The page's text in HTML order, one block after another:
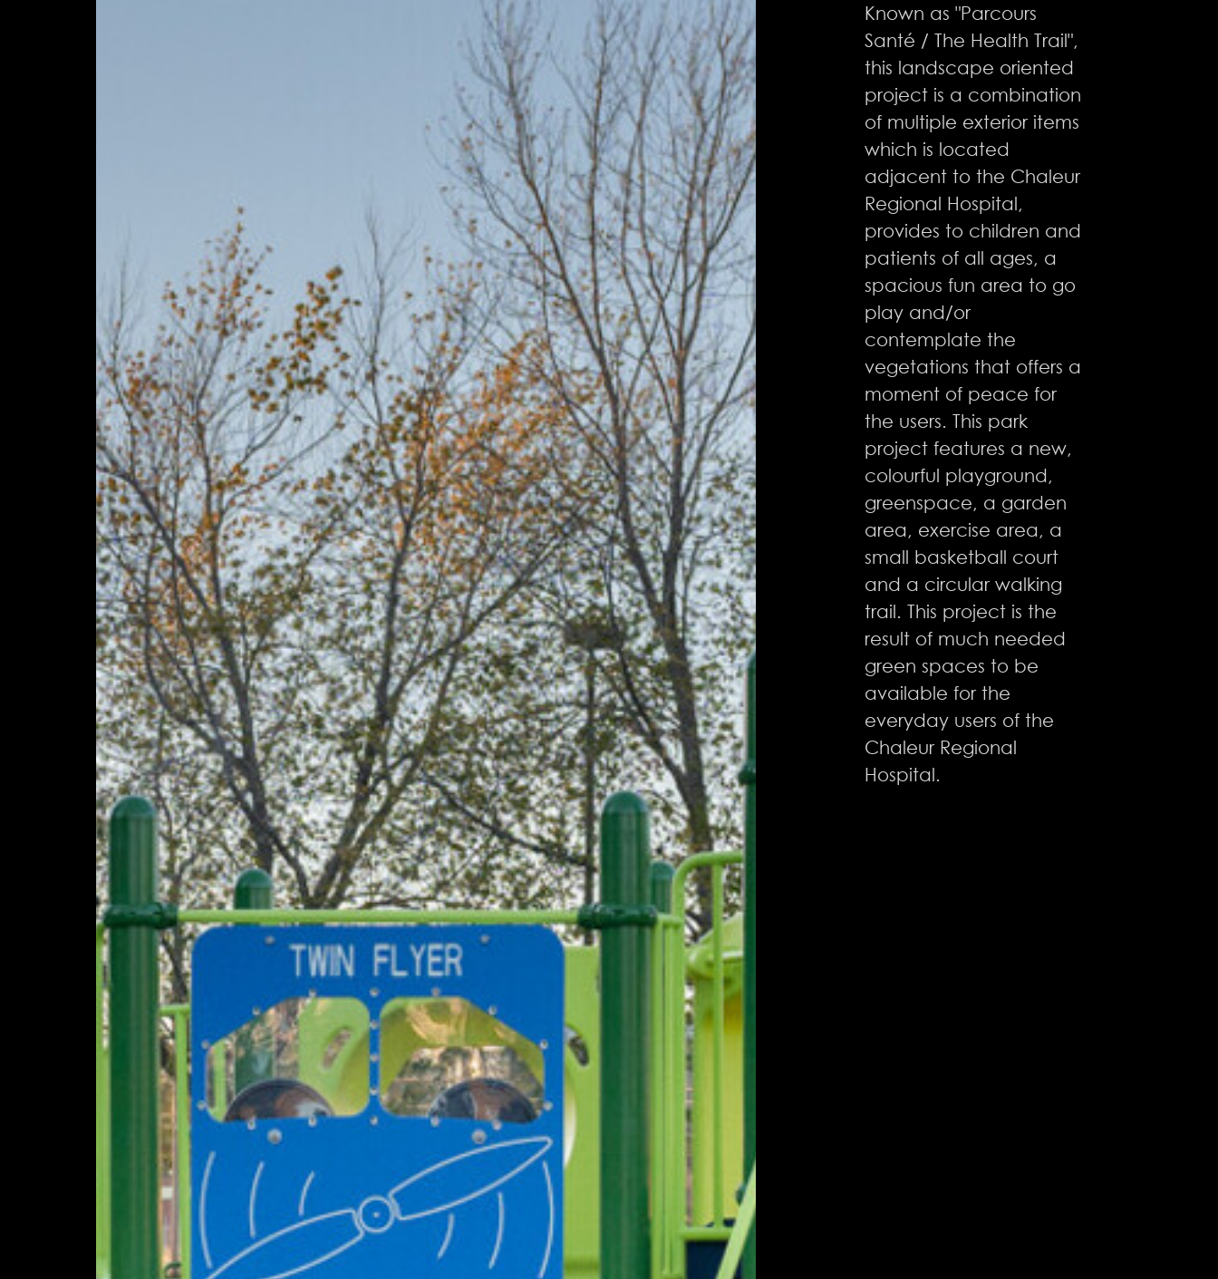
Known as "Parcours
Santé / The Health Trail",
this landscape oriented
project is a combination
of multiple exterior items
which is located
adjacent to the Chaleur
Regional Hospital,
provides to children and
patients of all ages, a
spacious fun area to go
play and/or
contemplate the
vegetations that offers a
moment of peace for
the users. This park
project features a new,
colourful playground,
greenspace, a garden
area, exercise area, a
small basketball court
and a circular walking
trail. This project is the
result of much needed
green spaces to be
available for the
everyday users of the
Chaleur Regional
Hospital.